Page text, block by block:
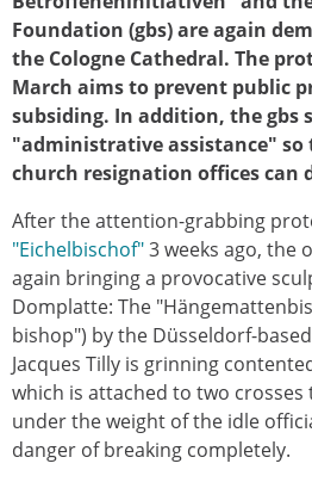
Foundation (gbs) are again
the Cologne Cathedral. The
March aims to prevent public
subsiding. In addition, the gbs
"administrative assistance"
church resignation offices can
After the attention-grabbing
"Eichelbischof"3 weeks ago, the
again bringing a provocative
Domplatte: The
bishop") by the Düsseldorf-
Jacques Tilly is grinning
which is attached to two
under the weight of the idle
danger of breaking completely.